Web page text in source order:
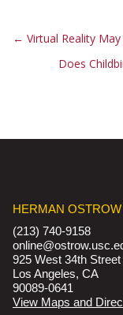
← Virtual Reality
Does
HERMAN
(213) 740-9158
925 West 34th Street
Los Angeles, CA
90089-0641
View Maps and